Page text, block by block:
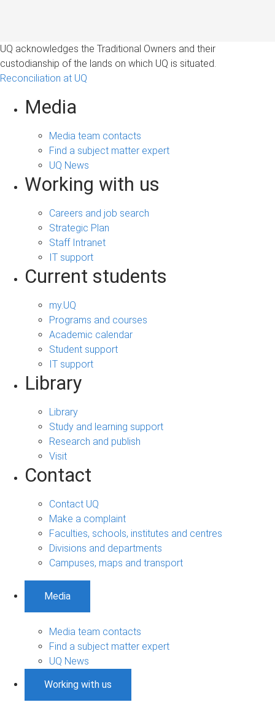
UQ acknowledges the Traditional Owners and their
custodianship of the lands on which UQ is situated.
Reconciliation at UQ
Media
Media team contacts
Find a subject matter expert
UQ News
Working with us
Careers and job search
Strategic Plan
Staff Intranet
IT support
Current students
my.UQ
Programs and courses
Academic calendar
Student support
IT support
Library
Library
Study and learning support
Research and publish
Visit
Contact
Contact UQ
Make a complaint
Faculties, schools, institutes and centres
Divisions and departments
Campuses, maps and transport
Media
Media team contacts
Find a subject matter expert
UQ News
Working with us